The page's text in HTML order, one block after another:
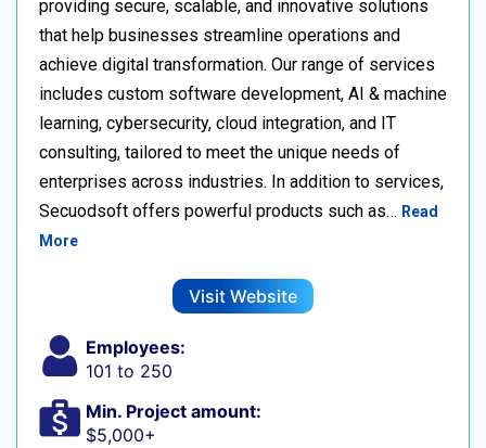
providing secure, scalable, and innovative solutions
that help businesses streamline operations and
achieve digital transformation. Our range of services
includes custom software development, AI & machine
learning, cybersecurity, cloud integration, and IT
consulting, tailored to meet the unique needs of
enterprises across industries. In addition to services,
Secuodsoft offers powerful products such as… Read
More
Visit Website
Employees:
101 to 250
Min. Project amount:
$5,000+